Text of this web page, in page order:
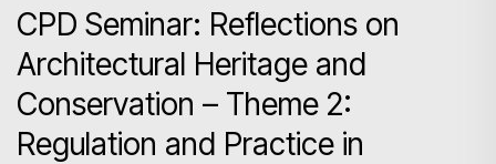
CPD Seminar: Reflections on
Architectural Heritage and
Conservation – Theme 2:
Regulation and Practice in